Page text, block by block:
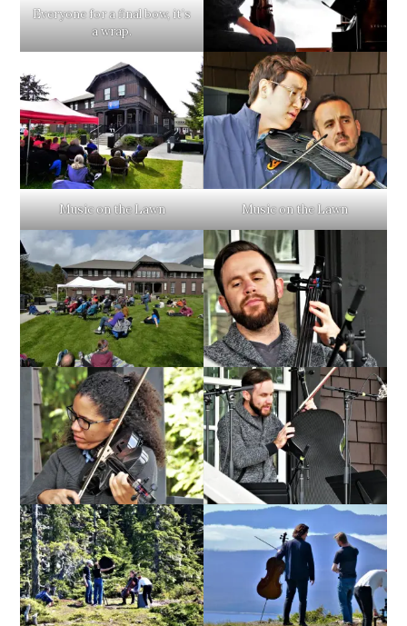
Everyone for a final bow, it’s
a wrap.
Music on the Lawn Music on the Lawn